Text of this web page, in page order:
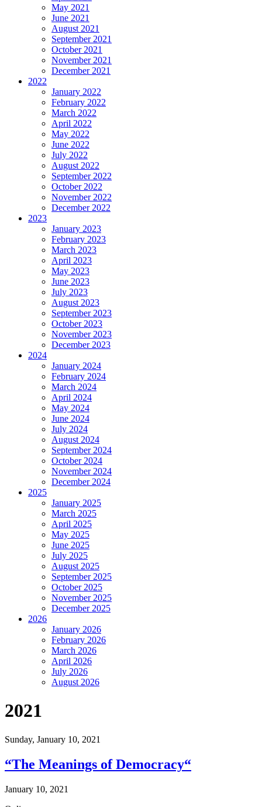
May 2021
June 2021
August 2021
September 2021
October 2021
November 2021
December 2021
2022
January 2022
February 2022
March 2022
April 2022
May 2022
June 2022
July 2022
August 2022
September 2022
October 2022
November 2022
December 2022
2023
January 2023
February 2023
March 2023
April 2023
May 2023
June 2023
July 2023
August 2023
September 2023
October 2023
November 2023
December 2023
2024
January 2024
February 2024
March 2024
April 2024
May 2024
June 2024
July 2024
August 2024
September 2024
October 2024
November 2024
December 2024
2025
January 2025
March 2025
April 2025
May 2025
June 2025
July 2025
August 2025
September 2025
October 2025
November 2025
December 2025
2026
January 2026
February 2026
March 2026
April 2026
July 2026
August 2026
2021
Sunday, January 10, 2021
“The Meanings of Democracy“
January 10, 2021